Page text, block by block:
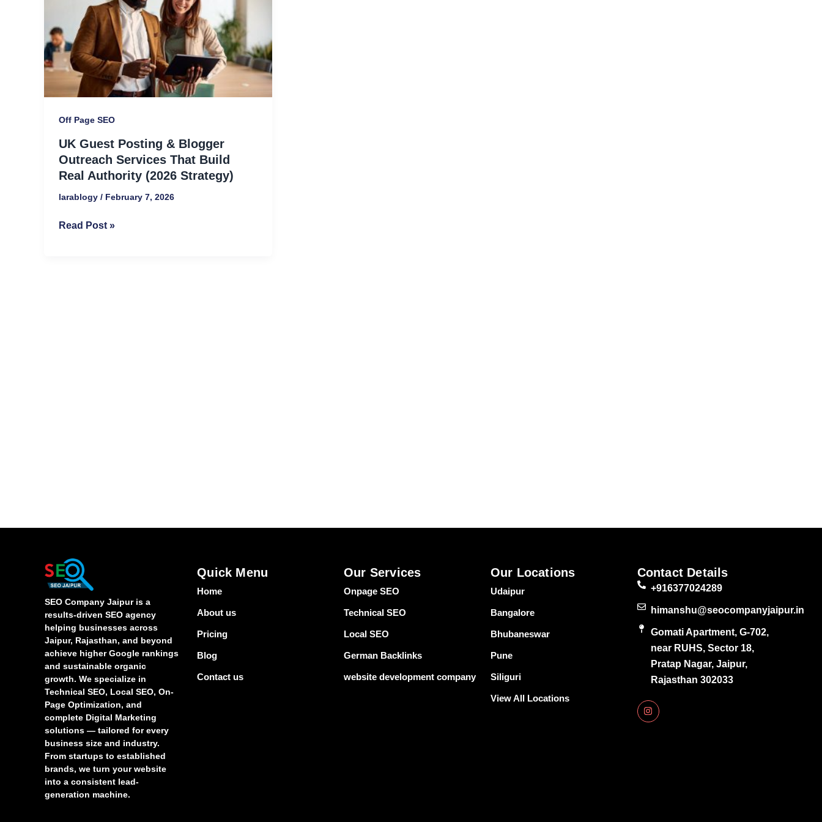
Off Page SEO
UK Guest Posting & Blogger
Outreach Services That Build
Real Authority (2026 Strategy)
larablogy / February 7, 2026
Blogger
Outreach
Services
That
Build
Real
Strategy)
Read Post »
SEO Company Jaipur is a
results-driven SEO agency
helping businesses across
Jaipur, Rajasthan, and beyond
achieve higher Google rankings
and sustainable organic
growth. We specialize in
Technical SEO, Local SEO, On-
Page Optimization, and
complete Digital Marketing
solutions — tailored for every
business size and industry.
From startups to established
brands, we turn your website
into a consistent lead-
generation machine.
Quick Menu
Home
About us
Pricing
Blog
Contact us
Our Services
Onpage SEO
Technical SEO
Local SEO
German Backlinks
website development company
Our Locations
Udaipur
Bangalore
Bhubaneswar
Pune
Siliguri
View All Locations
Contact Details
+916377024289
himanshu@seocompanyjaipur.in
Gomati Apartment, G-702,
near RUHS, Sector 18,
Pratap Nagar, Jaipur,
Rajasthan 302033
I
n
s